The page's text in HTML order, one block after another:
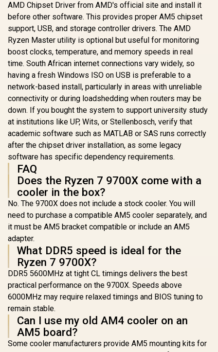
AMD Chipset Driver from AMD's official site and install it
before other software. This provides proper AM5 chipset
support, USB, and storage controller drivers. The AMD
Ryzen Master utility is optional but useful for monitoring
boost clocks, temperature, and memory speeds in real
time. South African internet connections vary widely, so
having a fresh Windows ISO on USB is preferable to a
network-based install, particularly in areas with unreliable
connectivity or during loadshedding when routers may be
down. If you bought the system to support university study
at institutions like UP, Wits, or Stellenbosch, verify that
academic software such as MATLAB or SAS runs correctly
after the chipset driver installation, as some legacy
software has specific dependency requirements.
FAQ
Does the Ryzen 7 9700X come with a
cooler in the box?
No. The 9700X does not include a stock cooler. You will
need to purchase a compatible AM5 cooler separately, and
it must be AM5 bracket compatible or include an AM5
adapter.
What DDR5 speed is ideal for the
Ryzen 7 9700X?
DDR5 5600MHz at tight CL timings delivers the best
practical performance on the 9700X. Speeds above
6000MHz may require relaxed timings and BIOS tuning to
remain stable.
Can I use my old AM4 cooler on an
AM5 board?
Some cooler manufacturers provide AM5 mounting kits for